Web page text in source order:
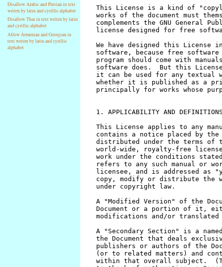
Disallow Arabic and Persian in text
writen by latin and cyrillic alphabet
Disallow Thai in text writen by latin
and cyrillic alphabet
Allow Armenian and Georgian in
text writen by latin and cyrillic
alphabet